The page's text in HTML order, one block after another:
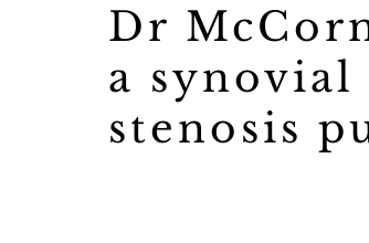
Dr
a synovial
stenosis